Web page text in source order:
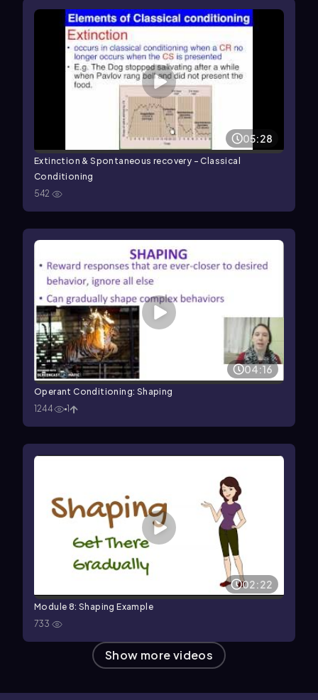
05:28
Extinction & Spontaneous recovery - Classical
Conditioning
542
04:16
Operant Conditioning: Shaping
1244
1
02:22
Module 8: Shaping Example
733
Show more videos